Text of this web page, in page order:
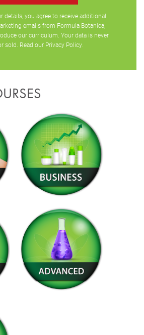
details, you agree to receive additional
emails from Formula Botanica,
our curriculum. Your data is never
sold. Read our Privacy Policy